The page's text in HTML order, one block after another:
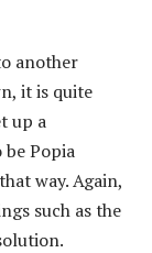
another
it is quite
up a
Popia
way. Again,
such as the